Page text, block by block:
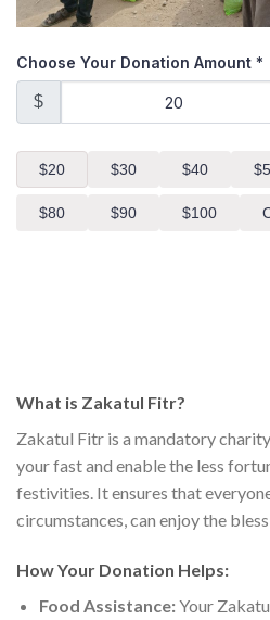
Choose Your Donation Amount *
$
$20 $30 $40
$80 $90 $100
What is Zakatul Fitr?
Zakatul Fitr is a mandatory
your fast and enable the less
festivities. It ensures that
circumstances, can enjoy the
How Your Donation Helps:
Food Assistance:Your